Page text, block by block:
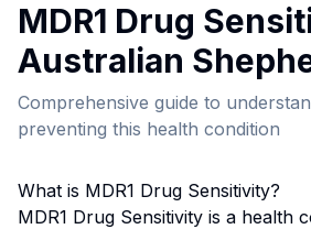
MDR1 Drug
Australian
Comprehensive guide to
preventing this health condition
What is MDR1 Drug Sensitivity?
MDR1 Drug Sensitivity is a health